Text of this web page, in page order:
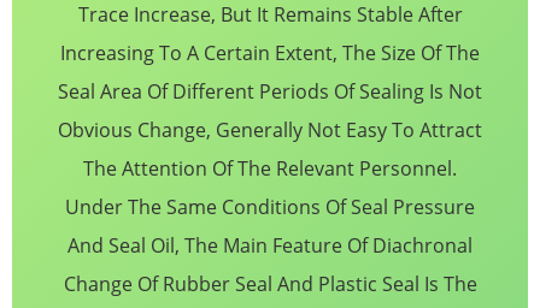
Trace Increase, But It Remains Stable After
Increasing To A Certain Extent, The Size Of The
Seal Area Of Different Periods Of Sealing Is Not
Obvious Change, Generally Not Easy To Attract
The Attention Of The Relevant Personnel.
Under The Same Conditions Of Seal Pressure
And Seal Oil, The Main Feature Of Diachronal
Change Of Rubber Seal And Plastic Seal Is The